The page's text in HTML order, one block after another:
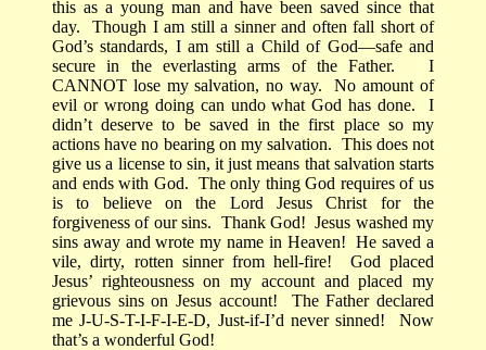
this as a young man and have been saved since that
day.
Though I am still a sinner and often fall short of
God’s standards, I am still a Child of God—safe and
secure in the everlasting arms of the Father.
I
CANNOT lose my salvation, no way.
No amount of
evil or wrong doing can undo what God has done.
I
didn’t deserve to be saved in the first place so my
actions have no bearing on my salvation. This does not
give us a license to sin, it just means that salvation starts
and ends with God. The only thing God requires of us
is to believe on the Lord Jesus Christ for the
forgiveness of our sins. Thank God! Jesus washed my
sins away and wrote my name in Heaven!
He saved a
vile, dirty, rotten sinner from hell-fire!
God placed
Jesus’ righteousness on my account and placed my
grievous sins on Jesus account!
The Father declared
me J-U-S-T-I-F-I-E-D, Just-if-I’d never sinned!
Now
that’s a wonderful God!